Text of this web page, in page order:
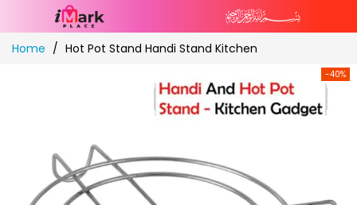
Skip
toHome Hot Pot Stand Handi Stand Kitchen
-40%